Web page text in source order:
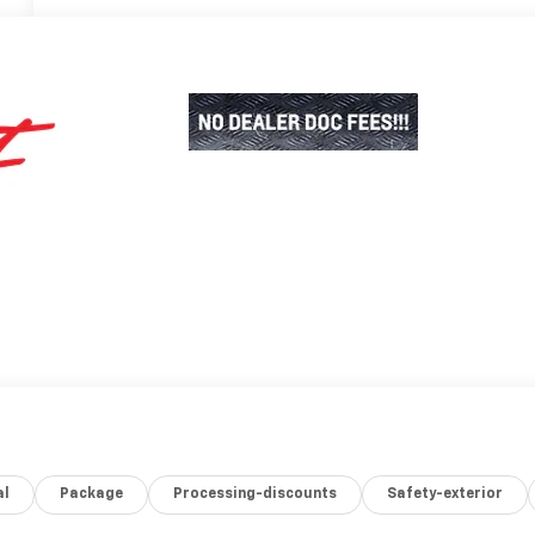
Package Processing-discounts Safety-exterior